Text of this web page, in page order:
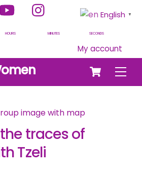
YouTube
HOURS MINUTES SECONDS
My account
Cart
traces of
Tzeli
English ▼